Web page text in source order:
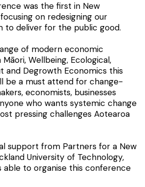
was the first in New
on redesigning our
to deliver for the public good.
of modern economic
Wellbeing, Ecological,
and Degrowth Economics this
be a must attend for change-
economists, businesses
who wants systemic change
pressing challenges Aotearoa
support from Partners for a New
University of Technology,
able to organise this conference